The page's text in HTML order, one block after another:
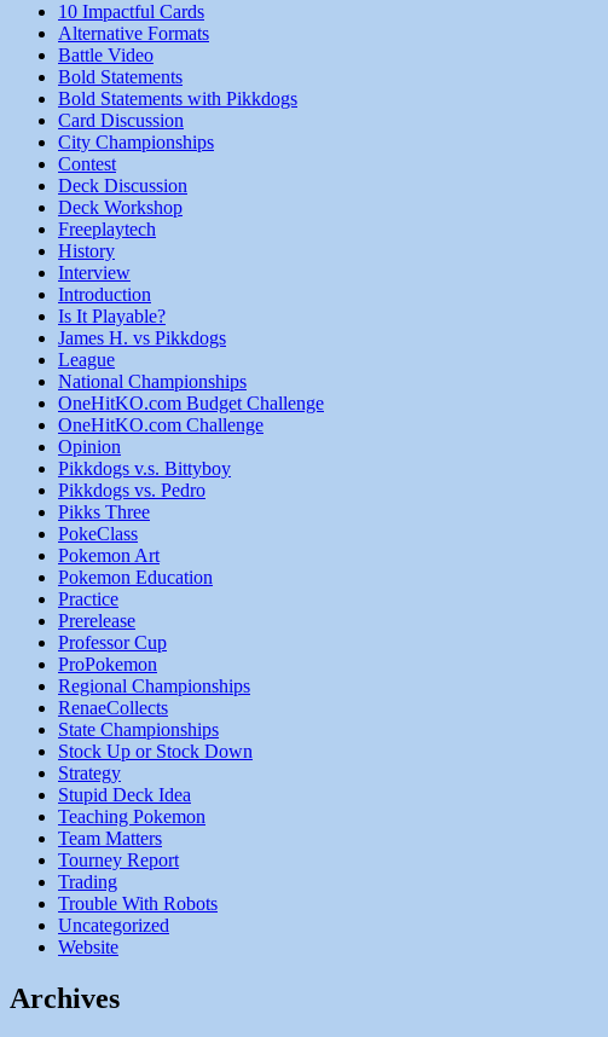
10 Impactful Cards
Alternative Formats
Battle Video
Bold Statements
Bold Statements with Pikkdogs
Card Discussion
City Championships
Contest
Deck Discussion
Deck Workshop
Freeplaytech
History
Interview
Introduction
Is It Playable?
James H. vs Pikkdogs
League
National Championships
OneHitKO.com Budget Challenge
OneHitKO.com Challenge
Opinion
Pikkdogs v.s. Bittyboy
Pikkdogs vs. Pedro
Pikks Three
PokeClass
Pokemon Art
Pokemon Education
Practice
Prerelease
Professor Cup
ProPokemon
Regional Championships
RenaeCollects
State Championships
Stock Up or Stock Down
Strategy
Stupid Deck Idea
Teaching Pokemon
Team Matters
Tourney Report
Trading
Trouble With Robots
Uncategorized
Website
Archives